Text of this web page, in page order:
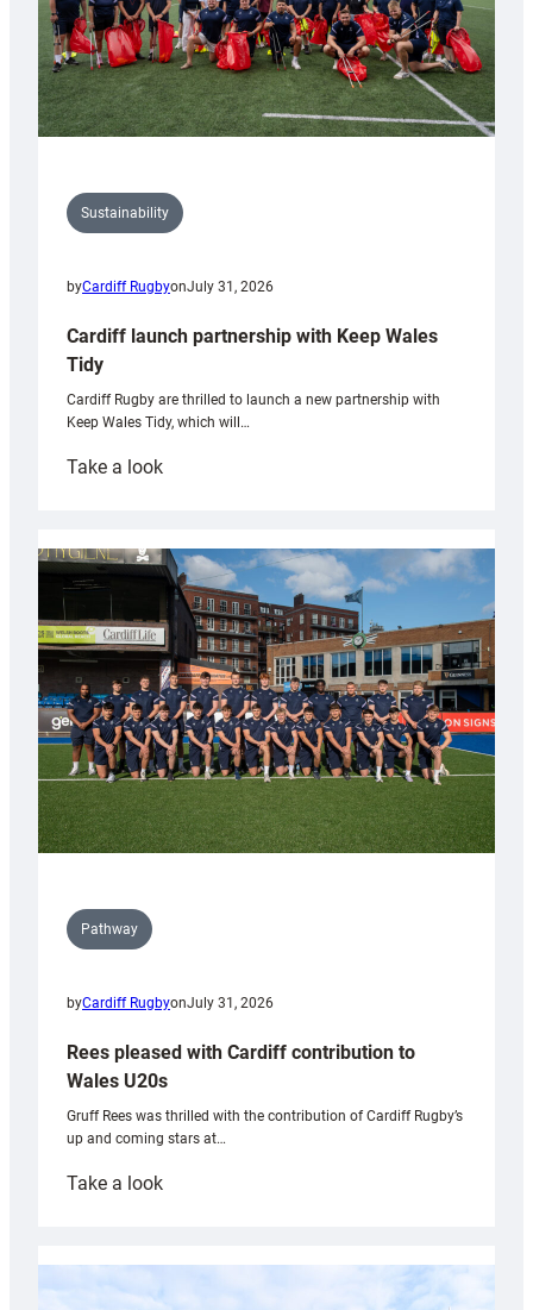
Sustainability
byCardiff RugbyonJuly 31, 2026
Cardiff launch partnership with Keep Wales
Tidy
Cardiff Rugby are thrilled to launch a new partnership with
Keep Wales Tidy, which will…
Take a look:
partnership
with
Keep
Wales
Tidy
Pathway
byCardiff RugbyonJuly 31, 2026
Rees pleased with Cardiff contribution to
Wales U20s
Gruff Rees was thrilled with the contribution of Cardiff Rugby’s
up and coming stars at…
Take a look:
with
Cardiff